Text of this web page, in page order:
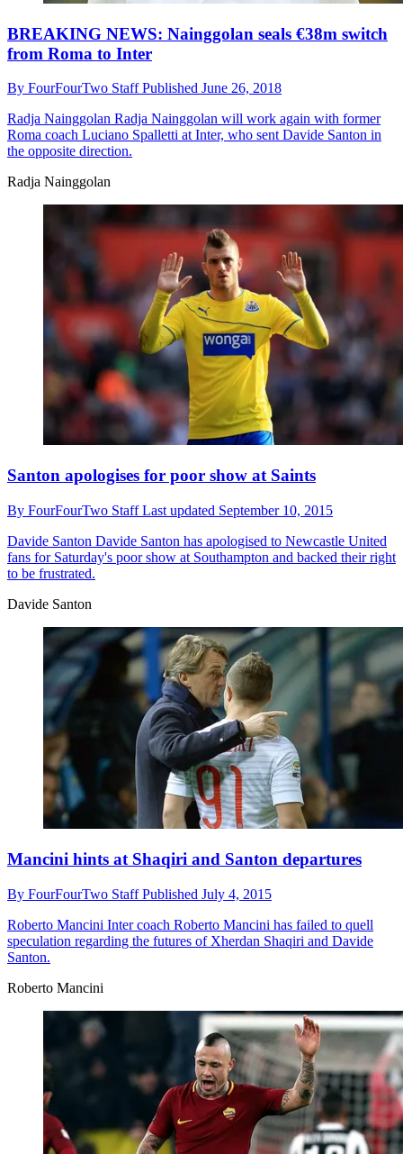
BREAKING NEWS: Nainggolan seals €38m switch
from Roma to Inter
By FourFourTwo StaffPublished June 26, 2018
Radja Nainggolan Radja Nainggolan will work again with former
Roma coach Luciano Spalletti at Inter, who sent Davide Santon in
the opposite direction.
Radja Nainggolan
Santon apologises for poor show at Saints
By FourFourTwo StaffLast updated September 10, 2015
Davide Santon Davide Santon has apologised to Newcastle United
fans for Saturday's poor show at Southampton and backed their right
to be frustrated.
Davide Santon
Mancini hints at Shaqiri and Santon departures
By FourFourTwo StaffPublished July 4, 2015
Roberto Mancini Inter coach Roberto Mancini has failed to quell
speculation regarding the futures of Xherdan Shaqiri and Davide
Santon.
Roberto Mancini